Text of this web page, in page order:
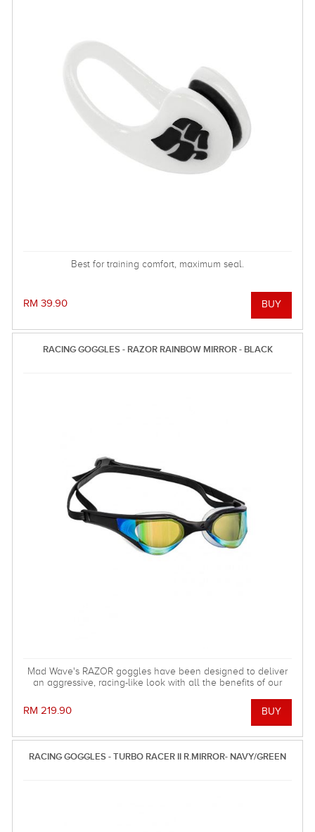
Best for training comfort, maximum seal.
RM 39.90
RACING GOGGLES - RAZOR RAINBOW MIRROR - BLACK
Mad Wave's RAZOR goggles have been designed to deliver
an aggressive, racing-like look with all the benefits of our
RM 219.90
RACING GOGGLES - TURBO RACER II R.MIRROR- NAVY/GREEN